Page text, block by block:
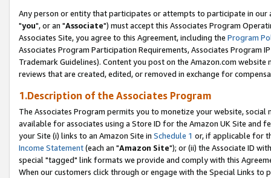
Any person or entity that participates or attempts to participate in our
"you", or an "Associate") must accept this Associates Program
Associates Site, you agree to this Agreement, including the Program
Associates Program Participation Requirements, Associates Program
Trademark Guidelines). Content you post on the Amazon.com
reviews that are created, edited, or removed in exchange for
1.Description of the Associates Program
The Associates Program permits you to monetize your website,
available for associates using a Store ID for the Amazon UK Site and
your Site (i) links to an Amazon Site in Schedule 1 or, if applicable for
Income Statement(each an "Amazon Site"); or (ii) the Associate ID
special "tagged" link formats we provide and comply with this
When our customers click through or engage with the Special Links